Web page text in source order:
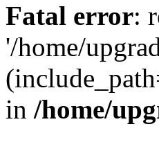
Fatal error:
'/home/
in /home/